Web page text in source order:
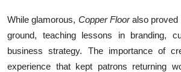
While glamorous, Copper Flooralso proved
ground, teaching lessons in branding,
business strategy. The importance of
experience that kept patrons returning